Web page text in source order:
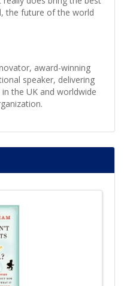
the future of the world
award-winning
speaker, delivering
the UK and worldwide